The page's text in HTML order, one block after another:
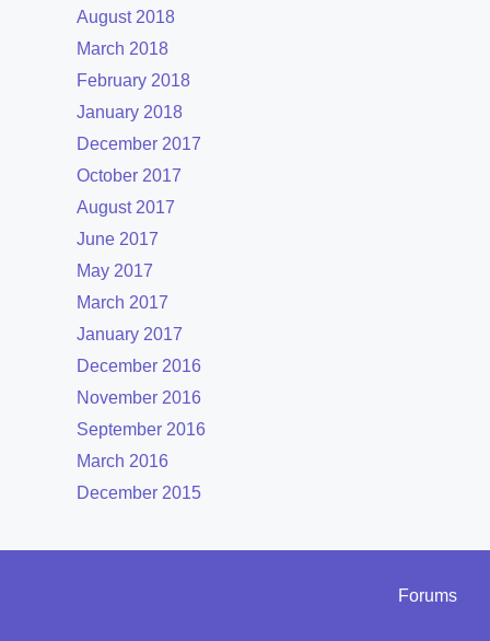
August 2018
March 2018
February 2018
January 2018
December 2017
October 2017
August 2017
June 2017
May 2017
March 2017
January 2017
December 2016
November 2016
September 2016
March 2016
December 2015
Forums